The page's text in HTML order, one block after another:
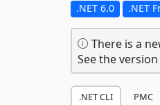
.NET 6.0 .NET
There is a
See the
.NET CLI PMC